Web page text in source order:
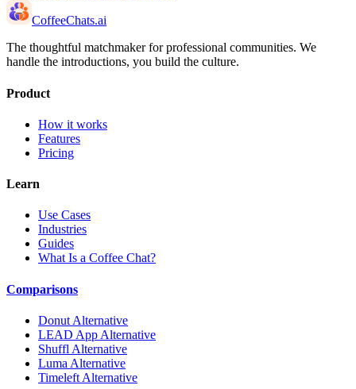
CoffeeChats.ai
The thoughtful matchmaker for professional communities. We
handle the introductions, you build the culture.
Product
How it works
Features
Pricing
Learn
Use Cases
Industries
Guides
What Is a Coffee Chat?
Comparisons
Donut Alternative
LEAD App Alternative
Shuffl Alternative
Luma Alternative
Timeleft Alternative